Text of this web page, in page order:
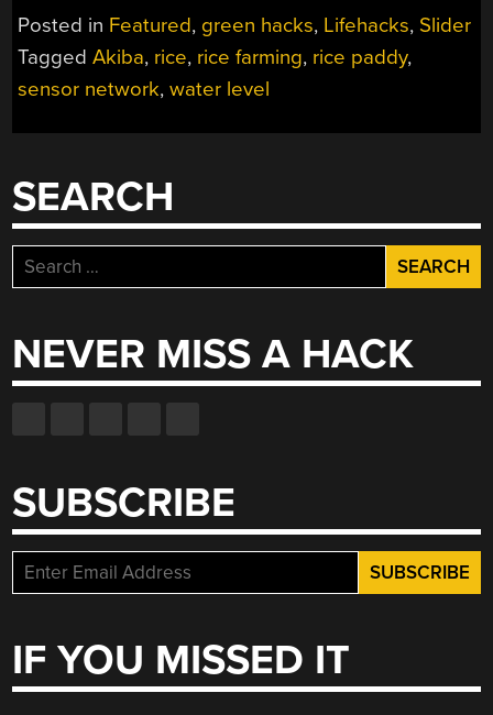
MAKES
EASIER
Posted in Featured, green hacks, Lifehacks, Slider
TaggedAkiba, rice, rice farming, rice paddy,
sensor network,water level
SEARCH
Search
for:
NEVER MISS A HACK
SUBSCRIBE
IF YOU MISSED IT